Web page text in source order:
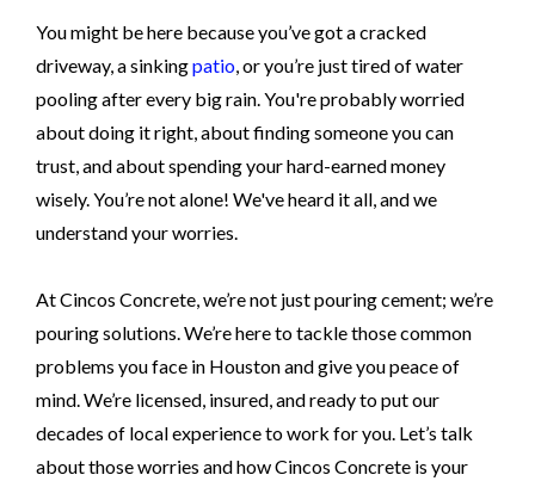
You might be here because you’ve got a cracked
driveway, a sinkingpatio , or you’re just tired of water
pooling after every big rain. You're probably worried
about doing it right, about finding someone you can
trust, and about spending your hard-earned money
wisely. You’re not alone! We've heard it all, and we
understand your worries.
At Cincos Concrete, we’re not just pouring cement; we’re
pouring solutions. We’re here to tackle those common
problems you face in Houston and give you peace of
mind. We’re licensed, insured, and ready to put our
decades of local experience to work for you. Let’s talk
about those worries and how Cincos Concrete is your